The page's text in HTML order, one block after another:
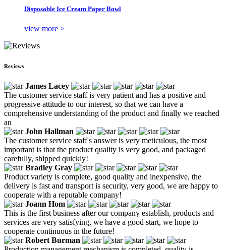
Disposable Ice Cream Paper Bowl
view more >
Reviews
James Lacey
The customer service staff is very patient and has a positive and
progressive attitude to our interest, so that we can have a
comprehensive understanding of the product and finally we reached
an
John Hallman
The customer service staff's answer is very meticulous, the most
important is that the product quality is very good, and packaged
carefully, shipped quickly!
Bradley Gray
Product variety is complete, good quality and inexpensive, the
delivery is fast and transport is security, very good, we are happy to
cooperate with a reputable company!
Joann Hom
This is the first business after our company establish, products and
services are very satisfying, we have a good start, we hope to
cooperate continuous in the future!
Robert Burman